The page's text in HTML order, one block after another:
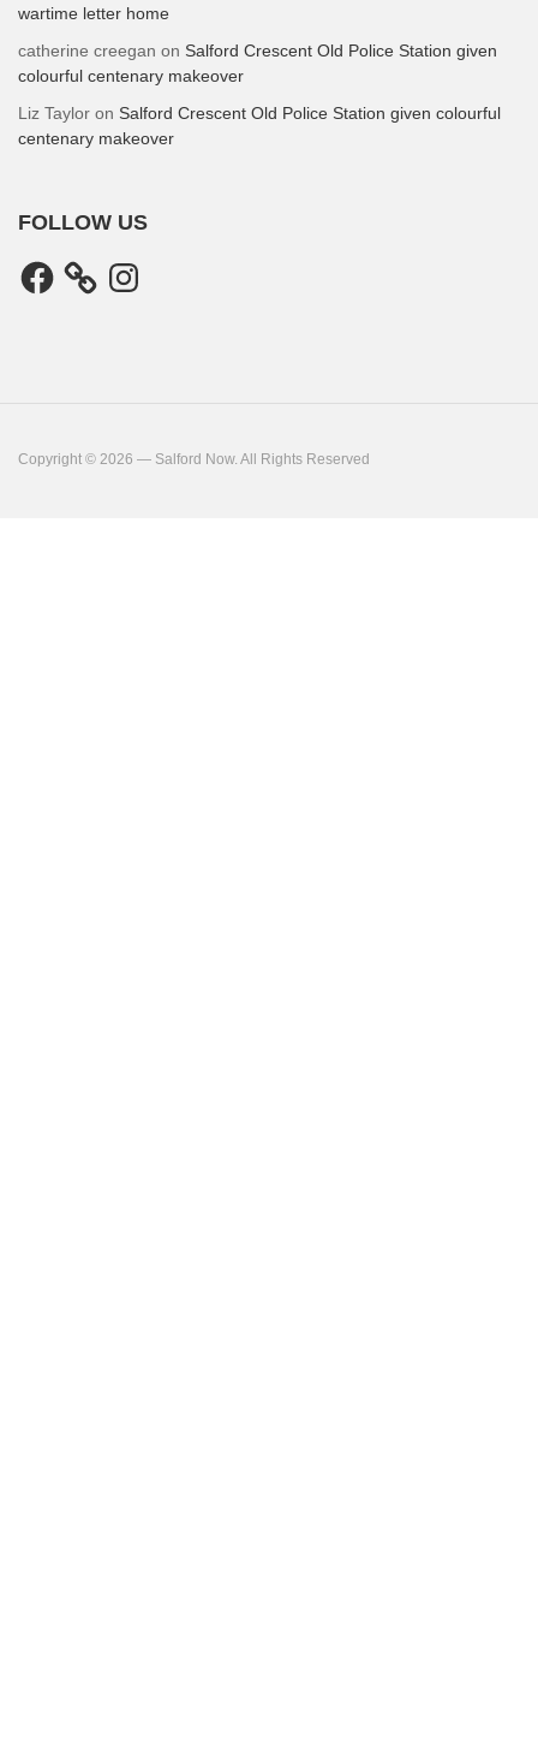
wartime letter home
catherine creegan on Salford Crescent Old Police Station given
colourful centenary makeover
Liz Taylor on Salford Crescent Old Police Station given colourful
centenary makeover
FOLLOW US
Facebook Instagram
Copyright © 2026 — Salford Now. All Rights Reserved